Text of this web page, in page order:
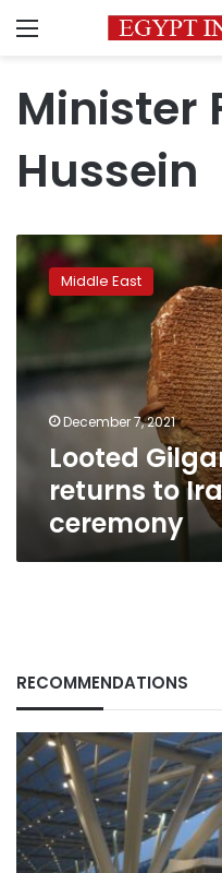
Menu
Minister
Hussein
Looted
Gilgamesh
tablet
returns
formal
ceremony
Middle East
December 7, 2021
Looted
returns to
ceremony
RECOMMENDATIONS